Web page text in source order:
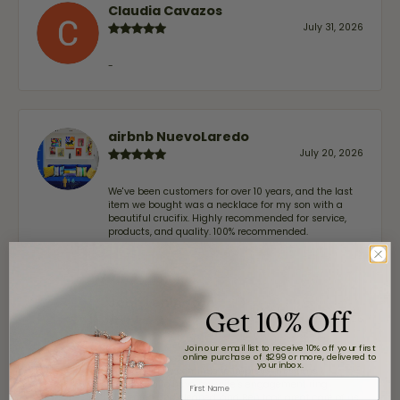
Claudia Cavazos
July 31, 2026
-
airbnb NuevoLaredo
July 20, 2026
We've been customers for over 10 years, and the last
item we bought was a necklace for my son with a
beautiful crucifix. Highly recommended for service,
products, and quality. 100% recommended.
July 17, 2026
I’ve been a customer of Moore Jewelers for a while
now, and they continue to impress. This time I
stopped in to have my wife‘s engagement ring
inspected and cleaned, and Ben took great care of us.
Get 10% Off
Join our email list to receive 10% off your first
online purchase of $299 or more, delivered to
your inbox.
First Name